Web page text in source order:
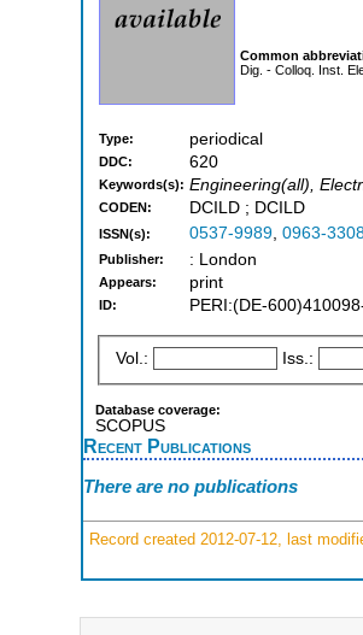
Common
Dig. - Colloq. Inst.
Type: periodical
DDC: 620
Keywords(s): Engineering(all),
CODEN: DCILD ; DCILD
ISSN(s): 0537-9989, 0963-
Publisher: : London
Appears: print
ID: PERI:(DE-
Vol.: Iss.:
Database coverage:
SCOPUS
Recent Publications
There are no publications
Record created 2012-07-12, last